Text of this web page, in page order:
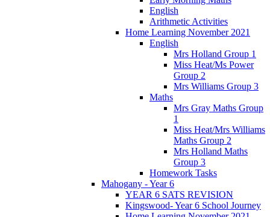
English
Arithmetic Activities
Home Learning November 2021
English
Mrs Holland Group 1
Miss Heat/Ms Power
Group 2
Mrs Williams Group 3
Maths
Mrs Gray Maths Group
1
Miss Heat/Mrs Williams
Maths Group 2
Mrs Holland Maths
Group 3
Homework Tasks
Mahogany - Year 6
YEAR 6 SATS REVISION
Kingswood- Year 6 School Journey